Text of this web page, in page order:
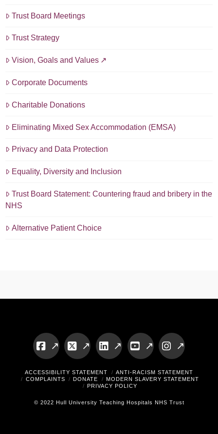
Trust Board Meetings
Trust Strategy
Vision, Goals and Values
Corporate Documents
Charitable Donations
Eliminating Mixed Sex Accommodation (EMSA)
Privacy and Data Protection
Equality, Diversity and Inclusion
Trust Board Statement: Countering fraud and bribery in the
NHS
Alternative Patient Choice
Facebook
X LinkedInYouTubeInstagram
ACCESSIBILITY STATEMENT
ANTI-RACISM STATEMENT
COMPLAINTS
DONATE
MODERN SLAVERY STATEMENT
PRIVACY POLICY
© 2022 Hull University Teaching Hospitals NHS Trust